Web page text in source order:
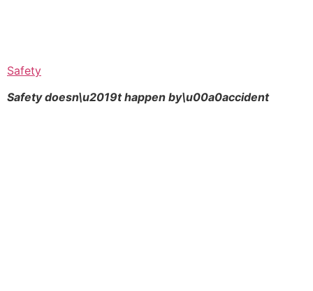
Safety
Safety doesn\u2019t happen by\u00a0accident